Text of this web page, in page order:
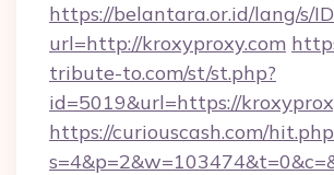
https://belantara.or.id/lang/s/
url=http://kroxyproxy.com
tribute-to.com/st/st.php?
id=5019&url=https://
https://curiouscash.com/